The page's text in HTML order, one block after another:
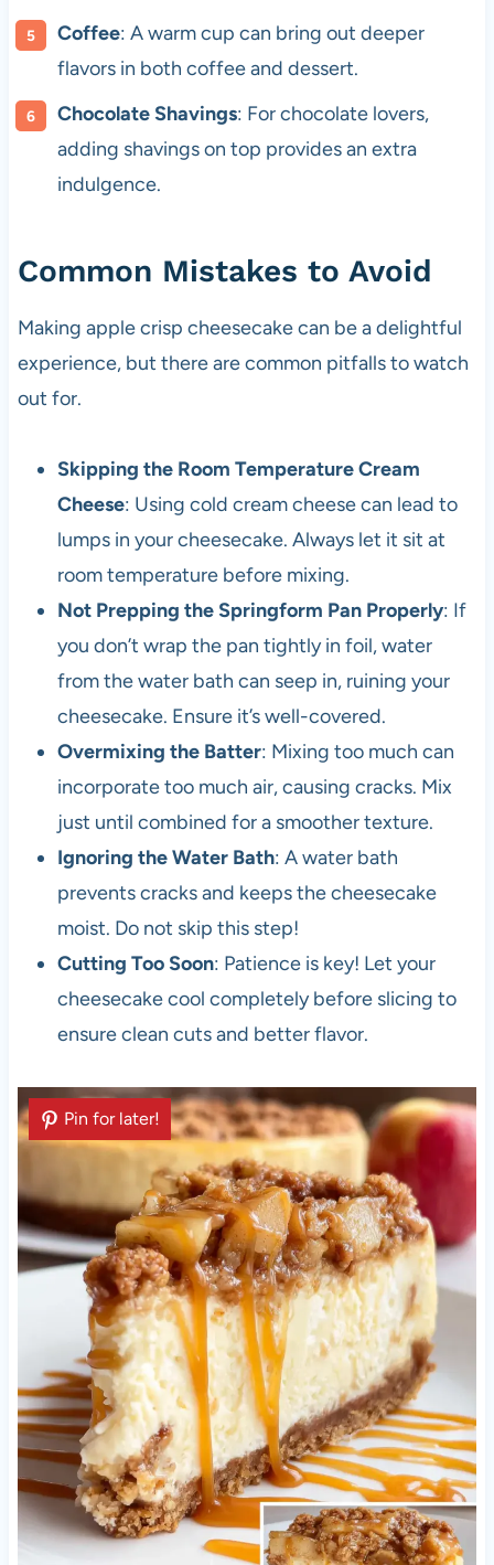
Coffee: A warm cup can bring out deeper
flavors in both coffee and dessert.
Chocolate Shavings: For chocolate lovers,
adding shavings on top provides an extra
indulgence.
Common Mistakes to Avoid
Making apple crisp cheesecake can be a delightful
experience, but there are common pitfalls to watch
out for.
Skipping the Room Temperature Cream
Cheese: Using cold cream cheese can lead to
lumps in your cheesecake. Always let it sit at
room temperature before mixing.
Not Prepping the Springform Pan Properly: If
you don’t wrap the pan tightly in foil, water
from the water bath can seep in, ruining your
cheesecake. Ensure it’s well-covered.
Overmixing the Batter: Mixing too much can
incorporate too much air, causing cracks. Mix
just until combined for a smoother texture.
Ignoring the Water Bath: A water bath
prevents cracks and keeps the cheesecake
moist. Do not skip this step!
Cutting Too Soon: Patience is key! Let your
cheesecake cool completely before slicing to
ensure clean cuts and better flavor.
Pin for later!